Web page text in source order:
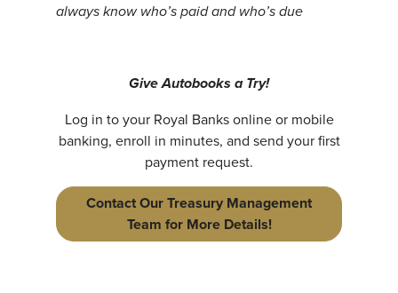
always know who’s paid and who’s due
Give Autobooks a Try!
Log in to your Royal Banks online or mobile
banking, enroll in minutes, and send your first
payment request.
Contact Our Treasury Management
Team for More Details!